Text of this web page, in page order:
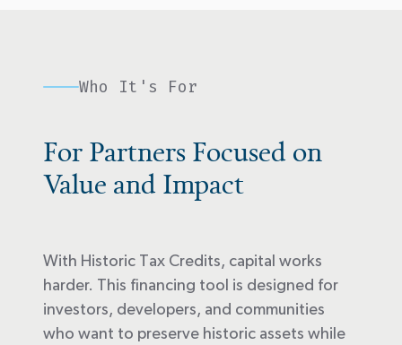
Who It's For
For Partners Focused on
Value and Impact
With Historic Tax Credits, capital works
harder. This financing tool is designed for
investors, developers, and communities
who want to preserve historic assets while